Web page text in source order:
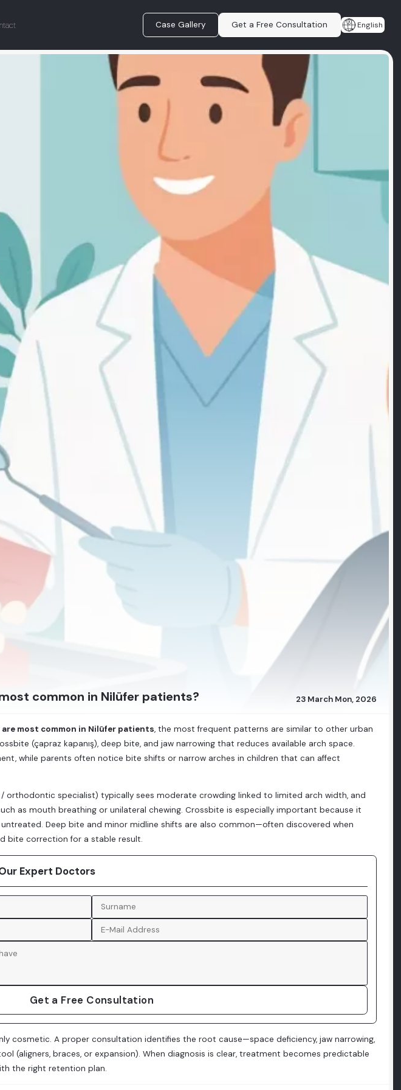
Case Gallery Get a Free Consultation English
common in Nilüfer patients? 23 March Mon, 2026
most common in Nilüfer patients, the most frequent patterns are similar to other urban
(çapraz kapanış), deep bite, and jaw narrowing that reduces available arch space.
while parents often notice bite shifts or narrow arches in children that can affect
orthodontic specialist) typically sees moderate crowding linked to limited arch width, and
as mouth breathing or unilateral chewing. Crossbite is especially important because it
Deep bite and minor midline shifts are also common—often discovered when
bite correction for a stable result.
Expert Doctors
Get a Free Consultation
cosmetic. A proper consultation identifies the root cause—space deficiency, jaw narrowing,
(aligners, braces, or expansion). When diagnosis is clear, treatment becomes predictable
the right retention plan.